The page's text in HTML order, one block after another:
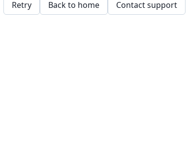
Retry Back to home Contact support